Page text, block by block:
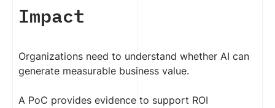
Impact
Organizations need to understand whether AI can
generate measurable business value.
A PoC provides evidence to support ROI